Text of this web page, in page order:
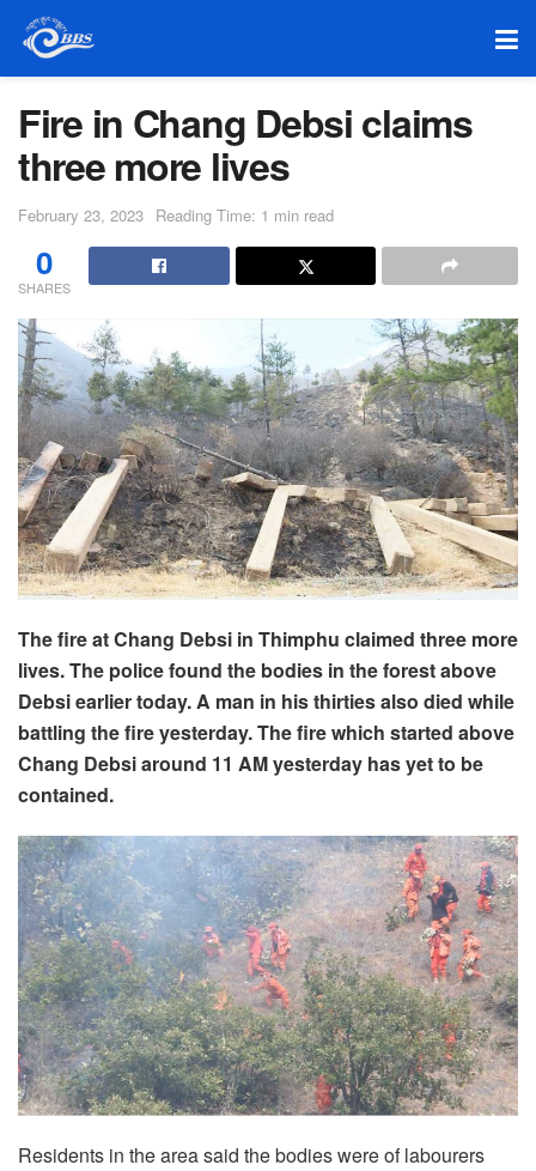
Fire in Chang Debsi claims
three more lives
February 23, 2023 Reading Time: 1 min read
0
SHARES
The fire at Chang Debsi in Thimphu claimed three more
lives. The police found the bodies in the forest above
Debsi earlier today. A man in his thirties also died while
battling the fire yesterday. The fire which started above
Chang Debsi around 11 AM yesterday has yet to be
contained.
Residents in the area said the bodies were of labourers